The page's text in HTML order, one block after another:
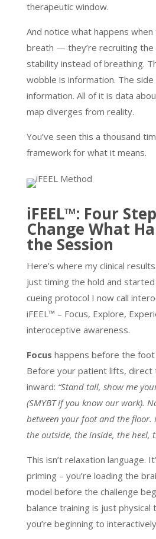
therapeutic window.
And notice what happens
breath — they’re recruiting the
stability instead of breathing.
wobble is information. The side
information. All of it is data
map diverges from reality.
You’ve seen this a thousand
framework for what it means.
iFEEL™: Four
Change What
the Session
Here’s where my clinical
just timing the hold and
cueing protocol I now call
iFEEL™ – Focus, Explore,
interoceptive awareness.
Focus happens before the
Before your patient lifts, direct
inward: “Stand tall, show me
(SMYBT if you know our work).
between your foot and the floor.
the outside, the inside, the heel,
This isn’t relaxation language.
priming – you’re loading the
model before the challenge
balance training is just physical
you’re beginning to